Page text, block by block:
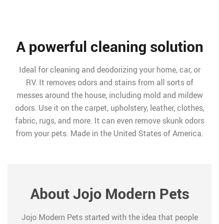
A powerful cleaning solution
Ideal for cleaning and deodorizing your home, car, or
RV. It removes odors and stains from all sorts of
messes around the house, including mold and mildew
odors. Use it on the carpet, upholstery, leather, clothes,
fabric, rugs, and more. It can even remove skunk odors
from your pets. Made in the United States of America.
About Jojo Modern Pets
Jojo Modern Pets started with the idea that people